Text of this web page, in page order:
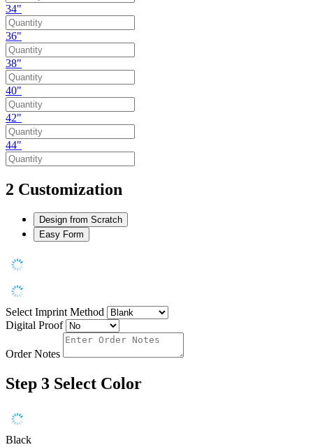
34"
36"
38"
40"
42"
44"
2 Customization
Design from Scratch
Easy Form
Select Imprint Method
Digital Proof
Order Notes
Step 3 Select Color
Black